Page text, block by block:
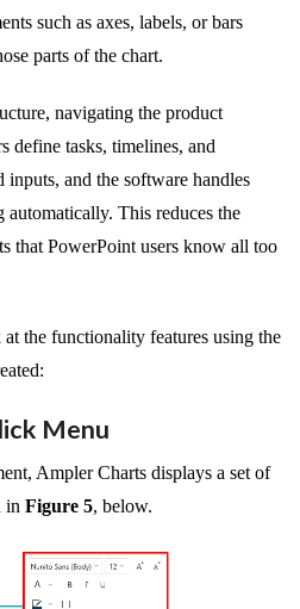
such as axes, labels, or bars
parts of the chart.
navigating the product
define tasks, timelines, and
inputs, and the software handles
This reduces the
that PowerPoint users know all too
the functionality features using the
Menu
Ampler Charts displays a set of
in Figure 5, below.